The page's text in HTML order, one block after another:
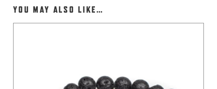
YOU MAY ALSO LIKE…